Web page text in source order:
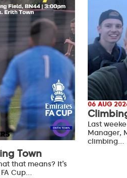
Town
that means? It’s
Cup…
06 AUG
Last
Manager,
climbing…